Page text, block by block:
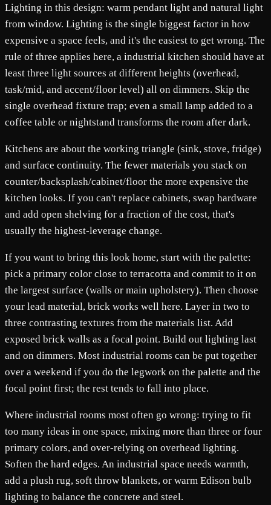
Lighting in this design: warm pendant light and natural light
from window. Lighting is the single biggest factor in how
expensive a space feels, and it's the easiest to get wrong. The
rule of three applies here, a industrial kitchen should have at
least three light sources at different heights (overhead,
task/mid, and accent/floor level) all on dimmers. Skip the
single overhead fixture trap; even a small lamp added to a
coffee table or nightstand transforms the room after dark.
Kitchens are about the working triangle (sink, stove, fridge)
and surface continuity. The fewer materials you stack on
counter/backsplash/cabinet/floor the more expensive the
kitchen looks. If you can't replace cabinets, swap hardware
and add open shelving for a fraction of the cost, that's
usually the highest-leverage change.
If you want to bring this look home, start with the palette:
pick a primary color close to terracotta and commit to it on
the largest surface (walls or main upholstery). Then choose
your lead material, brick works well here. Layer in two to
three contrasting textures from the materials list. Add
exposed brick walls as a focal point. Build out lighting last
and on dimmers. Most industrial rooms can be put together
over a weekend if you do the legwork on the palette and the
focal point first; the rest tends to fall into place.
Where industrial rooms most often go wrong: trying to fit
too many ideas in one space, mixing more than three or four
primary colors, and over-relying on overhead lighting.
Soften the hard edges. An industrial space needs warmth,
add a plush rug, soft throw blankets, or warm Edison bulb
lighting to balance the concrete and steel.